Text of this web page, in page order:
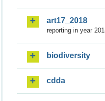
art17_2018
reporting in year
biodiversity
cdda